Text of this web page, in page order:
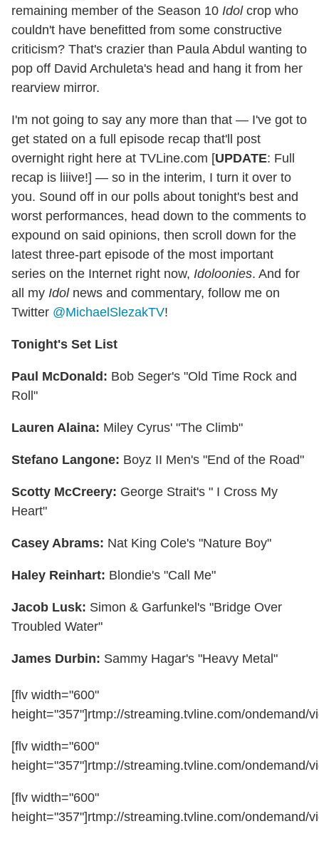
remaining member of the Season 10 Idolcrop who
couldn't have benefitted from some constructive
criticism? That's crazier than Paula Abdul wanting to
pop off David Archuleta's head and hang it from her
rearview mirror.
I'm not going to say any more than that — I've got to
get stated on a full episode recap that'll post
overnight right here at TVLine.com [UPDATE: Full
recap is liiive!] — so in the interim, I turn it over to
you. Sound off in our polls about tonight's best and
worst performances, head down to the comments to
expound on said opinions, then scroll down for the
latest three-part episode of the most important
series on the Internet right now, Idoloonies. And for
all my Idolnews and commentary, follow me on
Twitter @MichaelSlezakTV!
Tonight's Set List
Paul McDonald: Bob Seger's "Old Time Rock and
Roll"
Lauren Alaina: Miley Cyrus' "The Climb"
Stefano Langone: Boyz II Men's "End of the Road"
Scotty McCreery: George Strait's " I Cross My
Heart"
Casey Abrams: Nat King Cole's "Nature Boy"
Haley Reinhart: Blondie's "Call Me"
Jacob Lusk: Simon & Garfunkel's "Bridge Over
Troubled Water"
James Durbin: Sammy Hagar's "Heavy Metal"
[flv width="600"
height="357"]rtmp://streaming.tvline.com/ondemand/
[flv width="600"
height="357"]rtmp://streaming.tvline.com/ondemand/
[flv width="600"
height="357"]rtmp://streaming.tvline.com/ondemand/